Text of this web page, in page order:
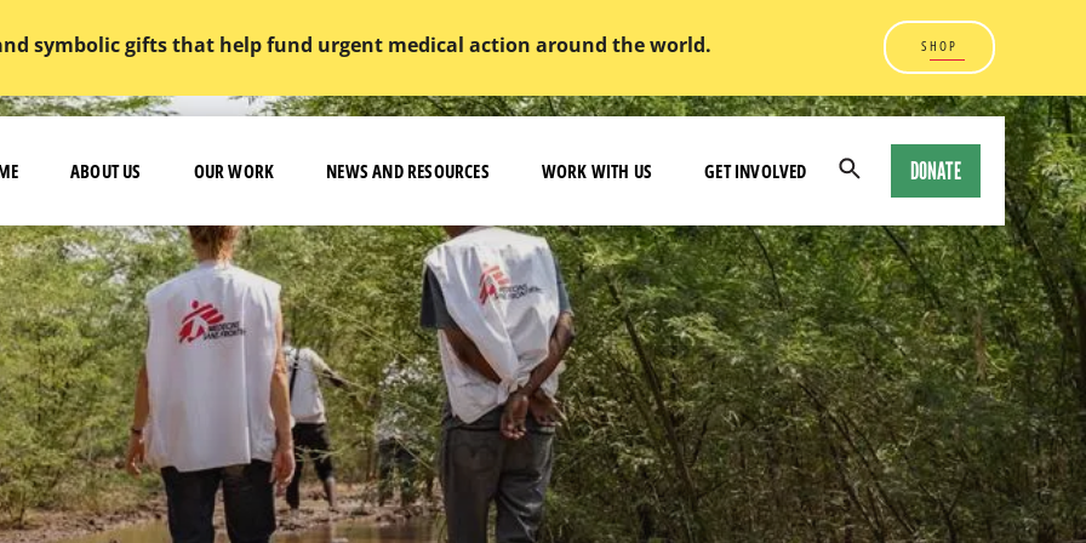
symbolic gifts that help fund urgent medical action around the world. SHOP
ABOUT US OUR WORK NEWS AND RESOURCES WORK WITH US GET INVOLVED
Open
Modal
DONATE